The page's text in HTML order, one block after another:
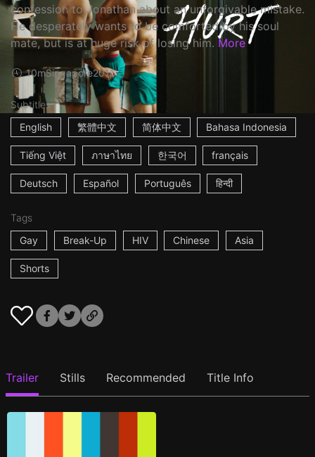
confession to Jonathan about an unforgivable mistake.
He desperately wants to be comforted by his soul
mate, but is at huge risk of losing him. More
10mSingapore2016
Subtitles
English
繁體中文 简体中文 Bahasa Indonesia
Tiếng Việt ภาษาไทย 한국어 français
Deutsch Español Português हिन्दी
Tags
Gay
Break-Up HIV Chinese Asia
Shorts
Trailer Stills Recommended Title Info